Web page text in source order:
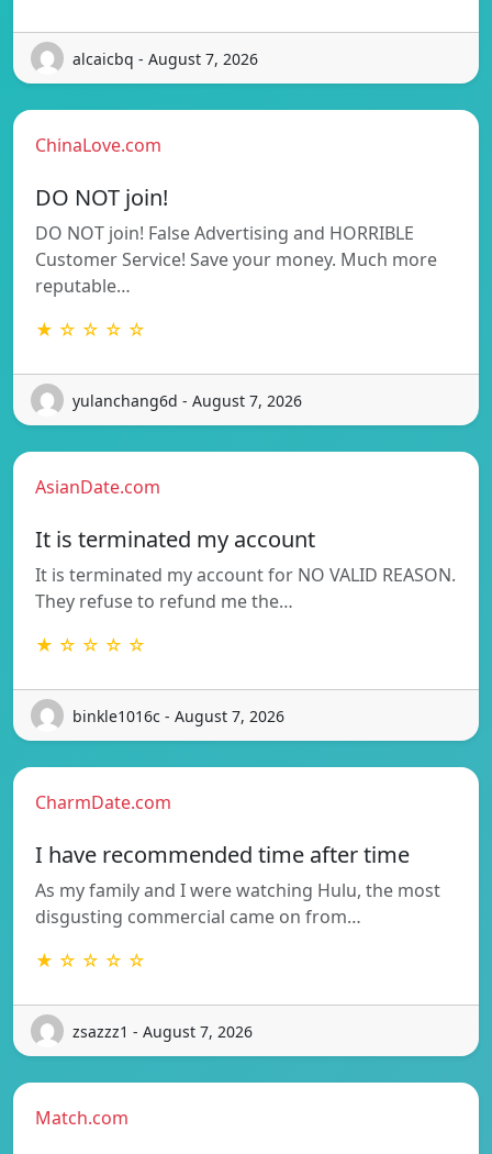
alcaicbq - August 7, 2026
ChinaLove.com
DO NOT join!
DO NOT join! False Advertising and HORRIBLE
Customer Service! Save your money. Much more
reputable…
★ ☆ ☆ ☆ ☆
yulanchang6d - August 7, 2026
AsianDate.com
It is terminated my account
It is terminated my account for NO VALID REASON.
They refuse to refund me the…
★ ☆ ☆ ☆ ☆
binkle1016c - August 7, 2026
CharmDate.com
I have recommended time after time
As my family and I were watching Hulu, the most
disgusting commercial came on from…
★ ☆ ☆ ☆ ☆
zsazzz1 - August 7, 2026
Match.com